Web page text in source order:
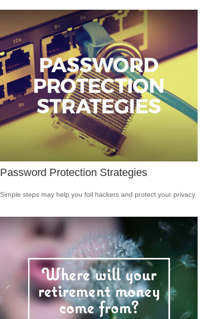
Password Protection Strategies
Simple steps may help you foil hackers and protect your privacy.